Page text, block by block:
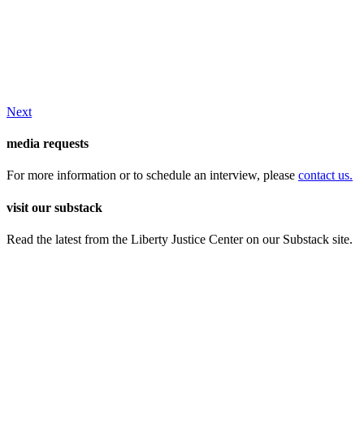
Next
media requests
For more information or to schedule an interview, please contact us.
visit our substack
Read the latest from the Liberty Justice Center on our Substack site.